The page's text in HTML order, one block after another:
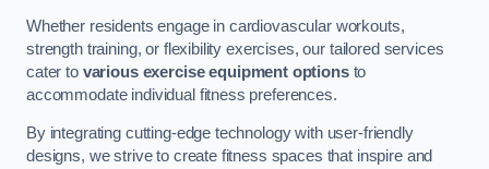
Whether residents engage in cardiovascular workouts,
strength training, or flexibility exercises, our tailored services
cater to various exercise equipment optionsto
accommodate individual fitness preferences.
By integrating cutting-edge technology with user-friendly
designs, we strive to create fitness spaces that inspire and